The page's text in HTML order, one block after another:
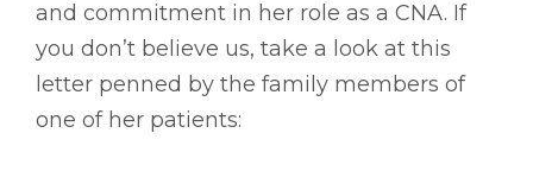
and commitment in her role as a CNA. If
you don’t believe us, take a look at this
letter penned by the family members of
one of her patients: